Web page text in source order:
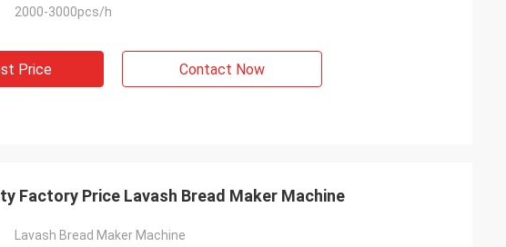
2000-3000pcs/h
Price Contact Now
Factory Price Lavash Bread Maker Machine
Lavash Bread Maker Machine